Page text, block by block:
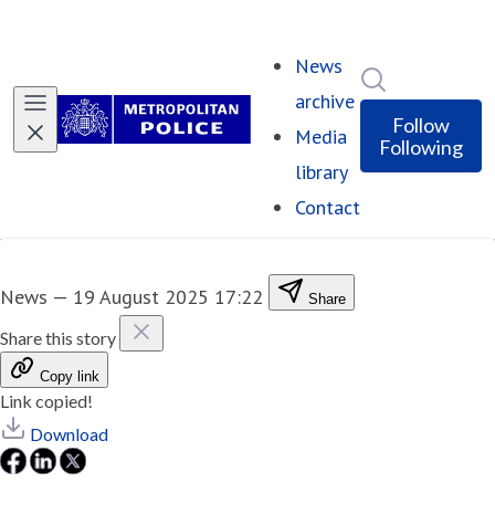
News
archive
Media
library
Contact
Follow
Following
News — 19 August 2025 17:22 Share
Share this story
Copy link
Link copied!
Download